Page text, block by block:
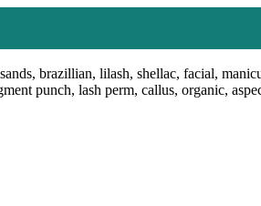
brazillian, lilash, shellac, facial,
punch, lash perm, callus, organic,